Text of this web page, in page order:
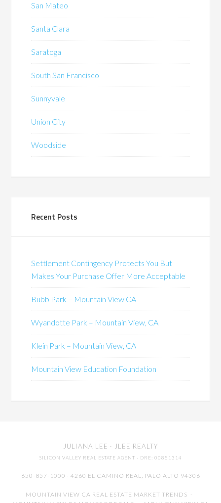
San Mateo
Santa Clara
Saratoga
South San Francisco
Sunnyvale
Union City
Woodside
Recent Posts
Settlement Contingency Protects You But
Makes Your Purchase Offer More Acceptable
Bubb Park – Mountain View CA
Wyandotte Park – Mountain View, CA
Klein Park – Mountain View, CA
Mountain View Education Foundation
JULIANA LEE · JLEE REALTY
SILICON VALLEY REAL ESTATE AGENT · DRE: 00851314
650-857-1000 · 4260 EL CAMINO REAL, PALO ALTO 94306
MOUNTAIN VIEW CA REAL ESTATE MARKET TRENDS -